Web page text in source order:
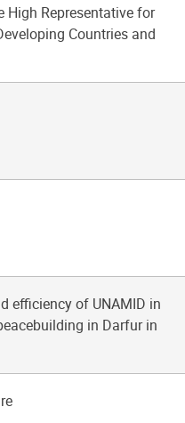
High Representative for
Countries and
efficiency of UNAMID in
in Darfur in